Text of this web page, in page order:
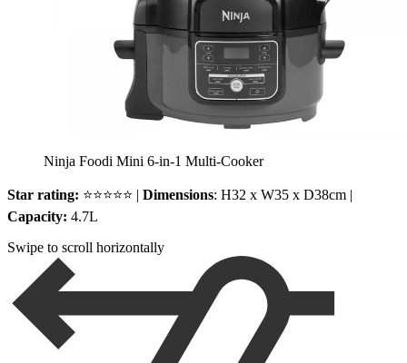
Ninja Foodi Mini 6-in-1 Multi-Cooker
Star rating: ⭐⭐⭐⭐⭐ | Dimensions: H32 x W35 x D38cm |
Capacity: 4.7L
Swipe to scroll horizontally